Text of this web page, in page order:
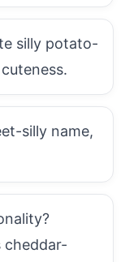
silly potato-
silly name,
cheddar-